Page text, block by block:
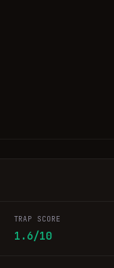
TRAP SCORE
1.6/10